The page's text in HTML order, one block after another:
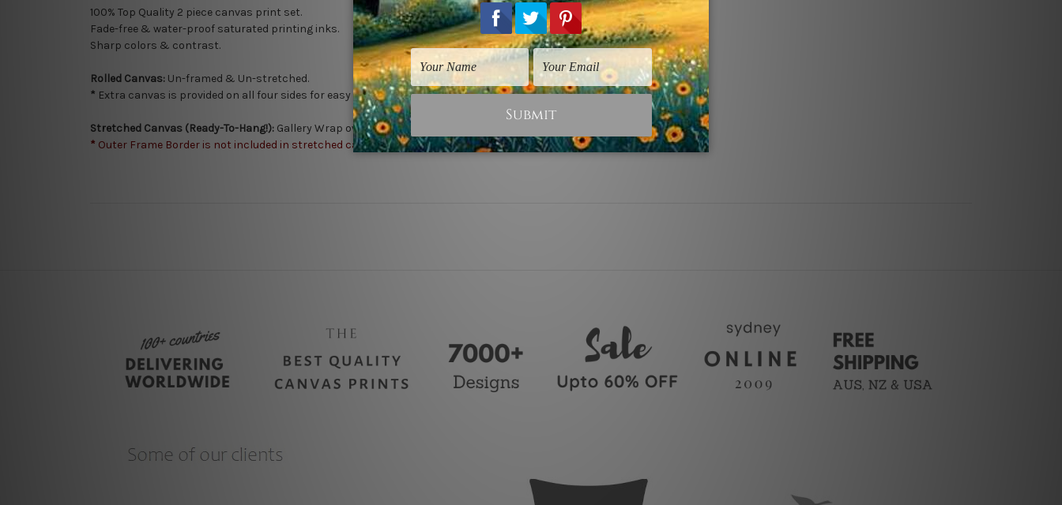
100% Top Quality 2 piece canvas print set.
Fade-free & water-proof saturated printing inks.
Sharp colors & contrast.
Rolled Canvas: Un-framed & Un-stretched.
* Extra canvas is provided on all four sides for easy stretching & framing.
Stretched Canvas (Ready-To-Hang!): Gallery Wrap over a solid wooden frame.
* Outer Frame Border is not included in stretched canvas orders.